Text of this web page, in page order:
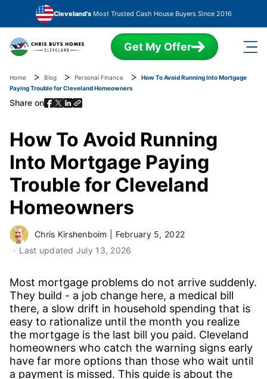
Skip to main content
Cleveland'sMost Trusted Cash House Buyers Since 2016
Get My Offer
Home Blog Personal Finance
How To Avoid Running Into Mortgage
Paying Trouble for Cleveland Homeowners
Share on
How To Avoid Running
Into Mortgage Paying
Trouble for Cleveland
Homeowners
Chris Kirshenboim
February 5, 2022
Last updated July 13, 2026
Most mortgage problems do not arrive suddenly.
They build - a job change here, a medical bill
there, a slow drift in household spending that is
easy to rationalize until the month you realize
the mortgage is the last bill you paid. Cleveland
homeowners who catch the warning signs early
have far more options than those who wait until
a payment is missed. This guide is about the